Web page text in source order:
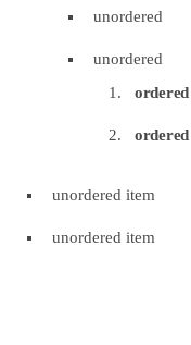
unordered
unordered
unordered item
unordered item